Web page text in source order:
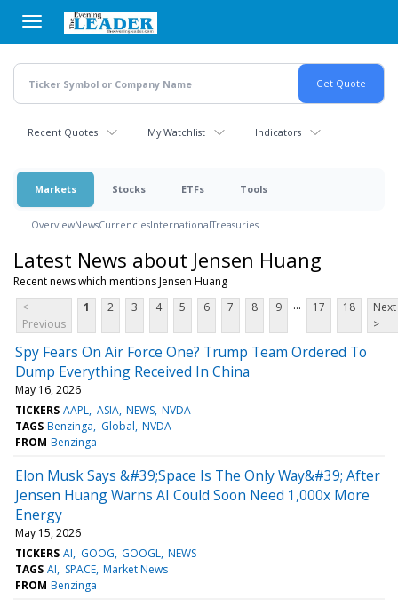
main
content
Recent Quotes My Watchlist Indicators
Markets Stocks ETFs Tools
OverviewNewsCurrenciesInternationalTreasuries
Latest News about Jensen Huang
Recent news which mentions Jensen Huang
<
Previous
1 2 3 4 5 6 7 8 9 ... 17 18
Next
>
Spy Fears On Air Force One? Trump Team Ordered To
Dump Everything Received In China
May 16, 2026
TICKERS AAPL ASIA NEWS NVDA
TAGS Benzinga Global NVDA
FROM Benzinga
Elon Musk Says &#39;Space Is The Only Way&#39; After
Jensen Huang Warns AI Could Soon Need 1,000x More
Energy
May 15, 2026
TICKERS AI GOOG GOOGL NEWS
TAGS AI SPACE Market News
FROM Benzinga